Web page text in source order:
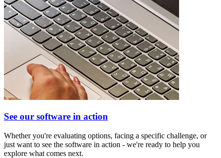
See our software in action
Whether you're evaluating options, facing a specific challenge, or
just want to see the software in action - we're ready to help you
explore what comes next.